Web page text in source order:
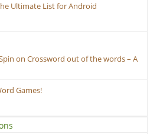
Ultimate List for Android
on Crossword out of the words – A
Games!